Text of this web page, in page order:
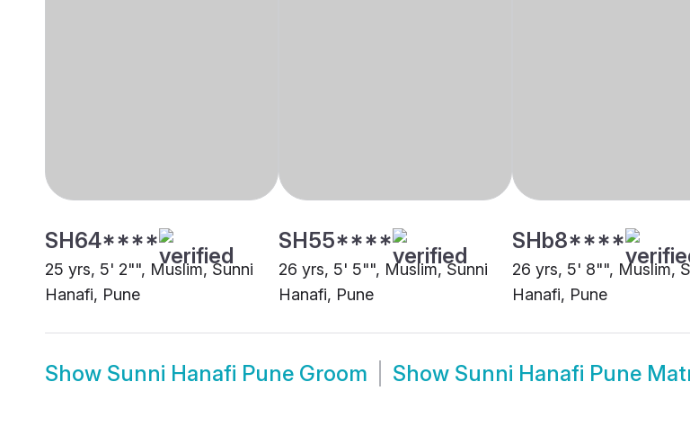
SH64****
25 yrs, 5' 2"", Muslim, Sunni
Hanafi, Pune
SH55****
26 yrs, 5' 5"", Muslim, Sunni
Hanafi, Pune
SHb8****
26 yrs, 5' 8"", Muslim,
Hanafi, Pune
Show Sunni Hanafi Pune Groom Show Sunni Hanafi Pune